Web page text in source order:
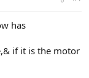
has
if it is the motor